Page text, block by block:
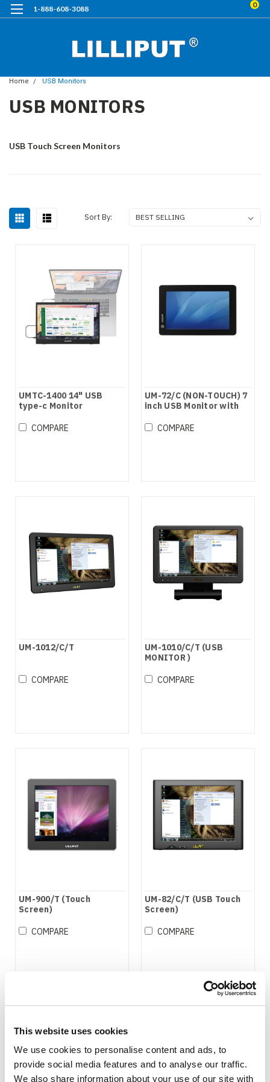
This website uses cookies
We use cookies to personalise content and ads, to
provide social media features and to analyse our traffic.
We also share information about your use of our site with
1-888-608-3088 0
Home USB Monitors
USB MONITORS
USB Touch Screen Monitors
Sort By:
UMTC-1400 14" USB
type-c Monitor
COMPARE
UM-72/C (NON-TOUCH) 7
inch USB Monitor with
COMPARE
UM-1012/C/T
COMPARE
UM-1010/C/T (USB
MONITOR )
COMPARE
UM-900/T (Touch
Screen)
COMPARE
UM-82/C/T (USB Touch
Screen)
COMPARE